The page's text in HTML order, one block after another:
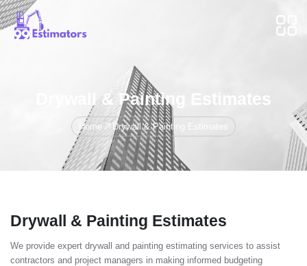
Drywall & Painting Estimates
Home Drywall & Painting Estimates
Drywall & Painting Estimates
We provide expert drywall and painting estimating services to assist
contractors and project managers in making informed budgeting